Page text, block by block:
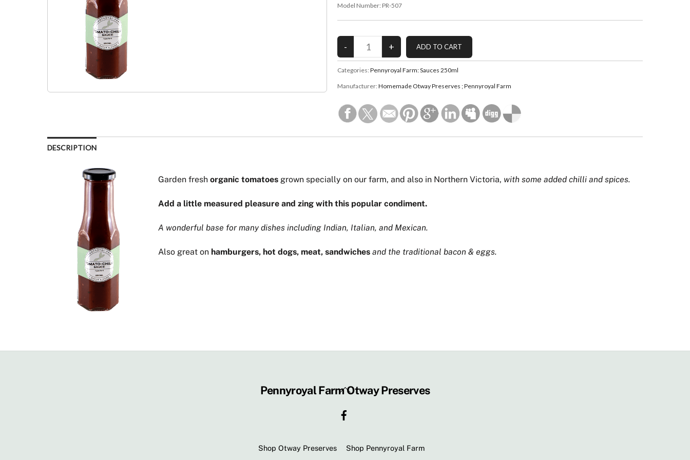
Model Number: PR-507
Categories:Pennyroyal Farm: Sauces 250ml
Manufacturer:Homemade Otway Preserves ; Pennyroyal Farm
DESCRIPTION
Garden fresh organic tomatoes grown specially on our farm, and also in Northern Victoria, with some added chilli and spices.
Add a little measured pleasure and zing with this popular condiment.
A wonderful base for many dishes including Indian, Italian, and Mexican.
Also great on hamburgers, hot dogs, meat, sandwiches and the traditional bacon & eggs.
Back
Top
Pennyroyal Farm Otway Preserves
Shop Otway Preserves Shop Pennyroyal Farm